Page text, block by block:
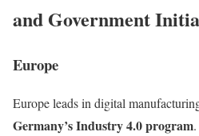
and Government
Europe
Europe leads in digital
Germany’s Industry 4.0 program